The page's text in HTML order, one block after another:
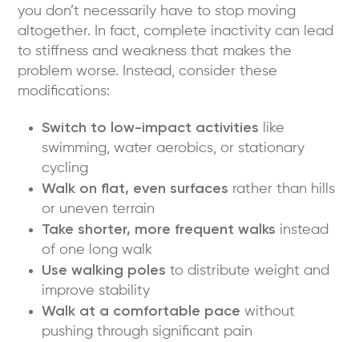
you don’t necessarily have to stop moving
altogether. In fact, complete inactivity can lead
to stiffness and weakness that makes the
problem worse. Instead, consider these
modifications:
Switch to low-impact activities like
swimming, water aerobics, or stationary
cycling
Walk on flat, even surfaces rather than hills
or uneven terrain
Take shorter, more frequent walks instead
of one long walk
Use walking poles to distribute weight and
improve stability
Walk at a comfortable pace without
pushing through significant pain